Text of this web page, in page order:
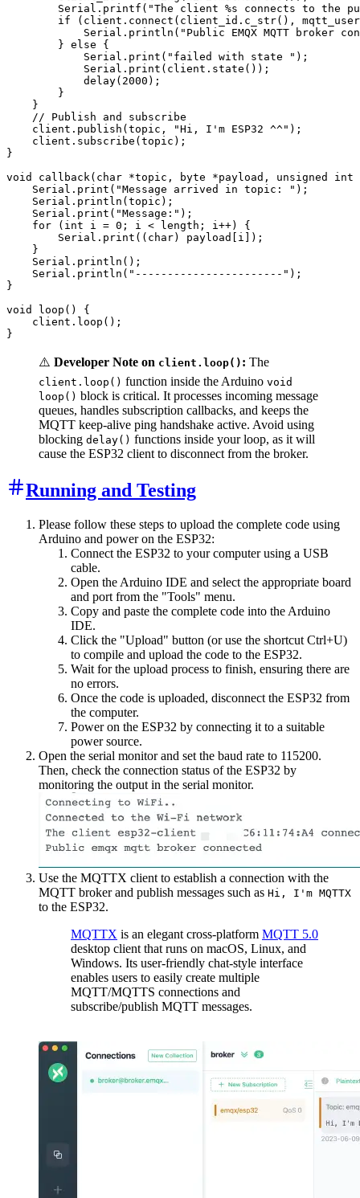
Serial.printf("The client %s connects to the
if (client.connect(client_id.c_str(),
Serial.println("Public EMQX MQTT broker
        } else {
            Serial.print("failed with state ");
            Serial.print(client.state());
            delay(2000);
        }
    }
    // Publish and subscribe
    client.publish(topic, "Hi, I'm ESP32 ^^");
    client.subscribe(topic);
}
void callback(char *topic, byte *payload, unsigned
    Serial.print("Message arrived in topic: ");
    Serial.println(topic);
    Serial.print("Message:");
    for (int i = 0; i < length; i++) {
        Serial.print((char) payload[i]);
    }
    Serial.println();
    Serial.println("-----------------------");
}
void loop() {
    client.loop();
⚠️ Developer Note on client.loop() : The
client.loop() function inside the Arduino void
loop() block is critical. It processes incoming message
queues, handles subscription callbacks, and keeps the
MQTT keep-alive ping handshake active. Avoid using
blocking delay() functions inside your loop, as it will
cause the ESP32 client to disconnect from the broker.
Running and Testing
Please follow these steps to upload the complete code using
Arduino and power on the ESP32:
Connect the ESP32 to your computer using a USB
cable.
Open the Arduino IDE and select the appropriate board
and port from the "Tools" menu.
Copy and paste the complete code into the Arduino
IDE.
Click the "Upload" button (or use the shortcut Ctrl+U)
to compile and upload the code to the ESP32.
Wait for the upload process to finish, ensuring there are
no errors.
Once the code is uploaded, disconnect the ESP32 from
the computer.
Power on the ESP32 by connecting it to a suitable
power source.
Open the serial monitor and set the baud rate to 115200.
Then, check the connection status of the ESP32 by
monitoring the output in the serial monitor.
Use the MQTTX client to establish a connection with the
MQTT broker and publish messages such as Hi, I'm MQTTX
to the ESP32.
MQTTX is an elegant cross-platform MQTT 5.0
desktop client that runs on macOS, Linux, and
Windows. Its user-friendly chat-style interface
enables users to easily create multiple
MQTT/MQTTS connections and
subscribe/publish MQTT messages.